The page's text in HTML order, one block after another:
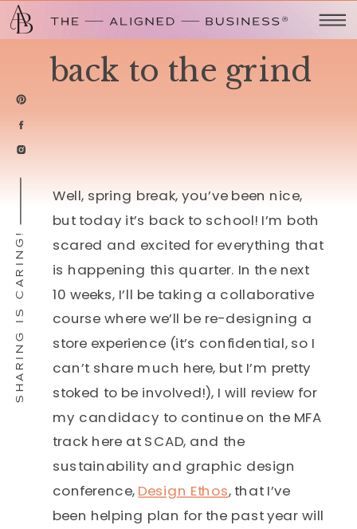
SHARING IS CARING!
back to the grind
Well, spring break, you’ve been nice,
but today it’s back to school! I’m both
scared and excited for everything that
is happening this quarter. In the next
10 weeks, I’ll be taking a collaborative
course where we’ll be re-designing a
store experience (it’s confidential, so I
can’t share much here, but I’m pretty
stoked to be involved!), I will review for
my candidacy to continue on the MFA
track here at SCAD, and the
sustainability and graphic design
conference, Design Ethos, that I’ve
been helping plan for the past year will